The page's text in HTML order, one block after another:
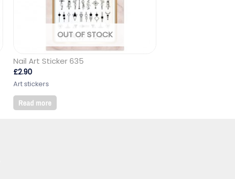
OUT OF STOCK
Nail Art Sticker 635
£2.90
Art stickers
Read more